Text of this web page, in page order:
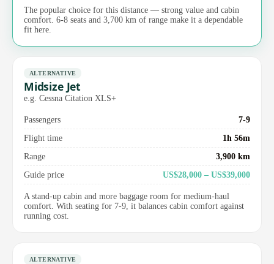
The popular choice for this distance — strong value and cabin
comfort. 6-8 seats and 3,700 km of range make it a dependable
fit here.
ALTERNATIVE
Midsize Jet
e.g. Cessna Citation XLS+
Passengers
7-9
Flight time
1h 56m
Range
3,900 km
Guide price
US$28,000 – US$39,000
A stand-up cabin and more baggage room for medium-haul
comfort. With seating for 7-9, it balances cabin comfort against
running cost.
ALTERNATIVE